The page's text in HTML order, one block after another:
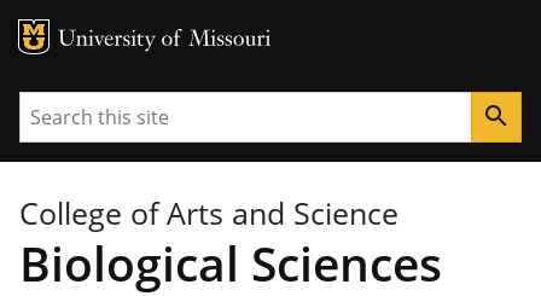
MU Logo
Search search
College of Arts and Science
Biological Sciences